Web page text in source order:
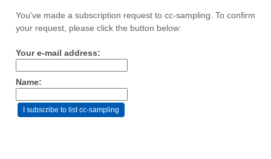
You've made a subscription request to cc-sampling. To confirm
your request, please click the button below:
Your e-mail address:
Name: